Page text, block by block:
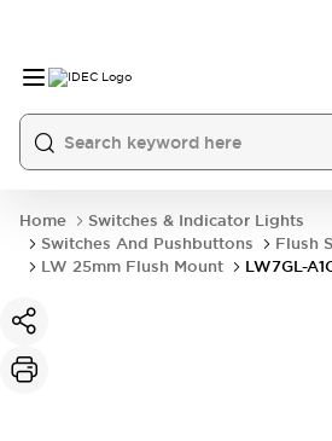
Home
Switches & Indicator Lights
Switches And Pushbuttons
Flush
LW 25mm Flush Mount
LW7GL-